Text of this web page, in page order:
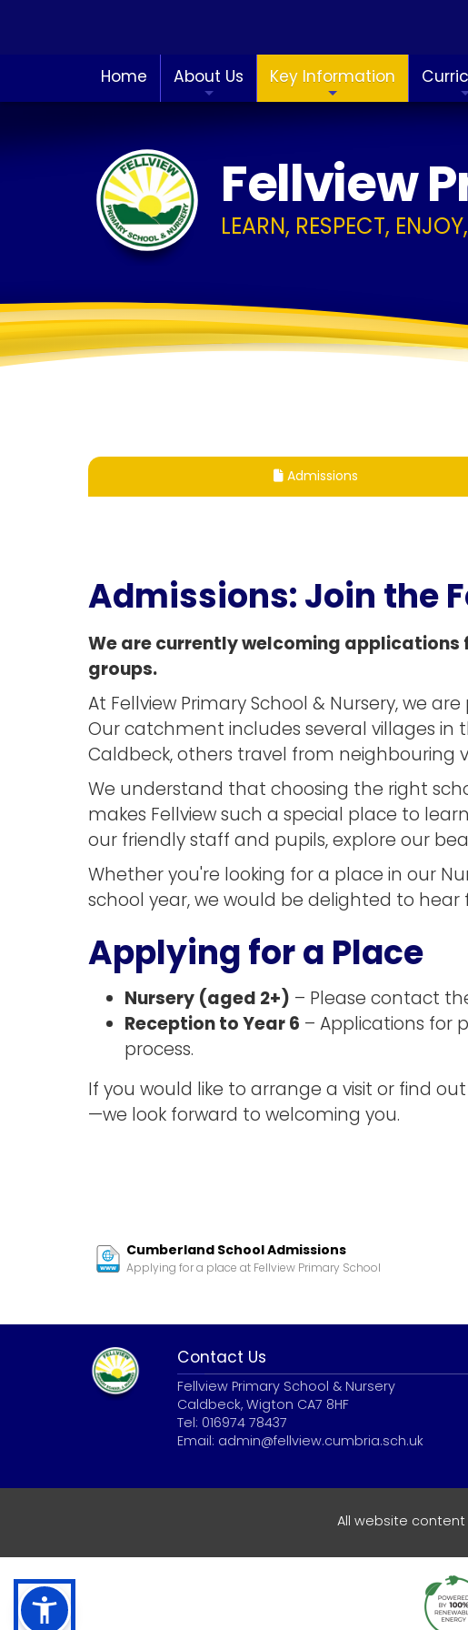
Home About Us Key Information
Fellview
LEARN, RESPECT,
 Admissions
Admissions:Join the
We are currently welcoming
groups.
At Fellview Primary School & Nursery, we
Our catchment includes several villages
Caldbeck, others travel from neighbouring
We understand that choosing the right
makes Fellview such a special place to
our friendly staff and pupils, explore our
Whether you're looking for a place in our
school year, we would be delighted to hear
Applying for a Place
Nursery (aged 2+) – Please contact
Reception to Year 6 – Applications for
process.
If you would like to arrange a visit or find
—we look forward to welcoming you.
Cumberland School Admissions
Applying for a place at Fellview Primary School
Contact Us
Fellview Primary School & Nursery
Caldbeck, Wigton CA7 8HF
Tel: 016974 78437
Email: admin@fellview.cumbria.sch.uk
All website content